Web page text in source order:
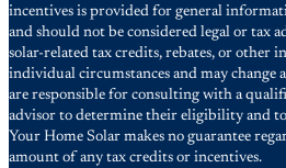
incentives is provided for general
and should not be considered legal or tax
solar-related tax credits, rebates, or other
individual circumstances and may change
are responsible for consulting with a
advisor to determine their eligibility and
Your Home Solar makes no guarantee
amount of any tax credits or incentives.